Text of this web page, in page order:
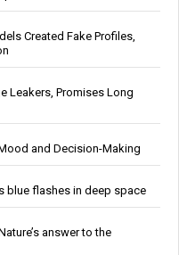
Created Fake Profiles,
Leakers, Promises Long
and Decision-Making
blue flashes in deep space
answer to the